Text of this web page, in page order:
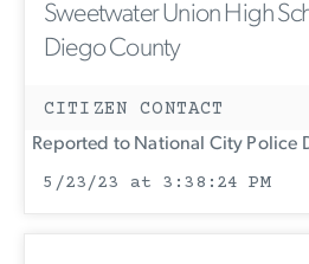
Sweetwater Union High
Diego County
CITIZEN CONTACT
Reported to National City Police
5/23/23 at 3:38:24 PM